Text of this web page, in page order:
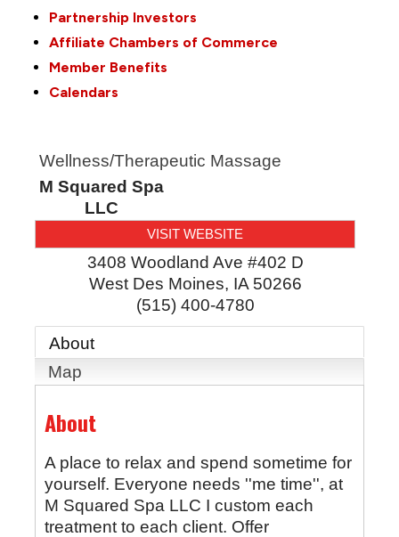
Partnership Investors
Affiliate Chambers of Commerce
Member Benefits
Calendars
Wellness/Therapeutic Massage
M Squared Spa
LLC
VISIT WEBSITE
3408 Woodland Ave #402 D
West Des Moines, IA 50266
(515) 400-4780
About
Map
About
A place to relax and spend sometime for
yourself. Everyone needs ''me time'', at
M Squared Spa LLC I custom each
treatment to each client. Offer